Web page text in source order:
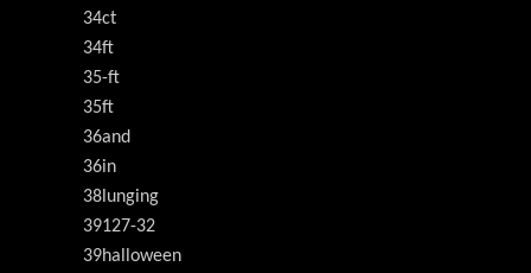
34ct
34ft
35-ft
35ft
36and
36in
38lunging
39127-32
39halloween